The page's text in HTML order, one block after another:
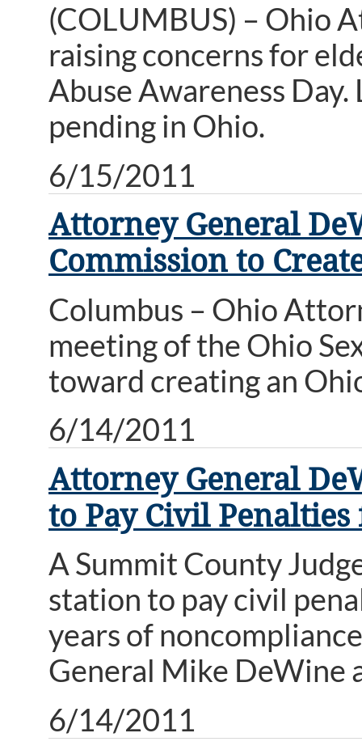
(COLUMBUS) – Ohio
raising concerns for
Abuse Awareness
pending in Ohio.
6/15/2011
Attorney General
Commission to
Columbus – Ohio
meeting of the Ohio
toward creating an
6/14/2011
Attorney General
to Pay Civil
A Summit County
station to pay civil
years of
General Mike DeWine
6/14/2011